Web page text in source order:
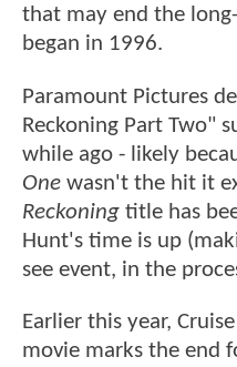
that may end the
began in 1996.
Paramount Pictures
Reckoning Part Two"
while ago - likely
One wasn't the hit it
Reckoning title has
Hunt's time is up
see event, in the
Earlier this year,
movie marks the end